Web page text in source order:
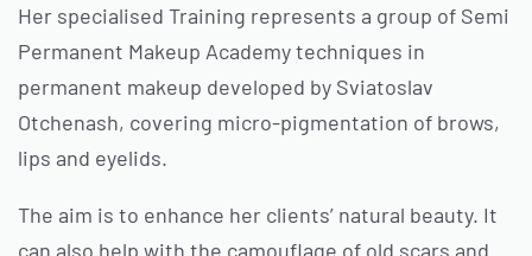
Her specialised Training represents a group of Semi
Permanent Makeup Academy techniques in
permanent makeup developed by Sviatoslav
Otchenash, covering micro-pigmentation of brows,
lips and eyelids.
The aim is to enhance her clients’ natural beauty. It
can also help with the camouflage of old scars and